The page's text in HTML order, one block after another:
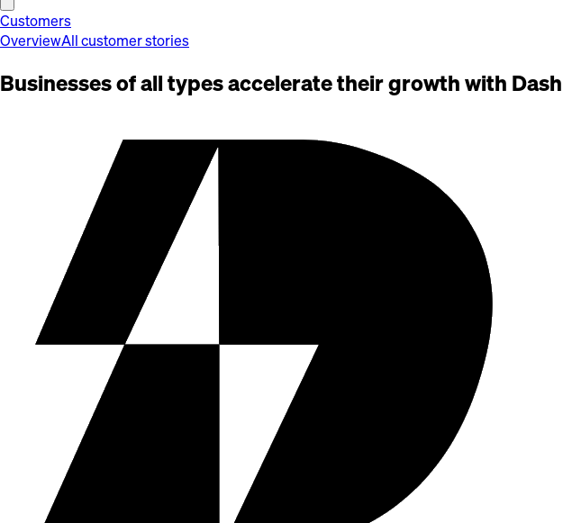
Customers
OverviewAll customer stories
Businesses of all types accelerate their growth with Dash